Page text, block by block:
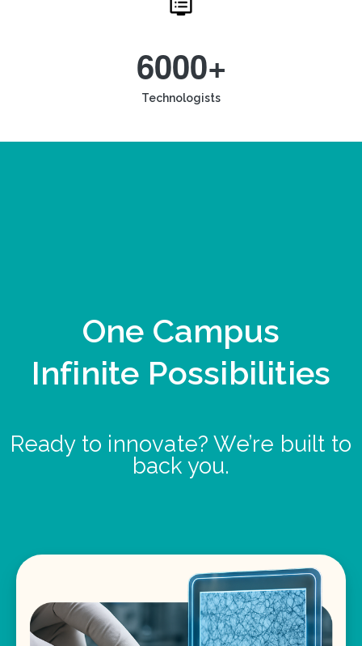
6000+
Technologists
One Campus
Infinite Possibilities
Ready to innovate? We’re built to
back you.